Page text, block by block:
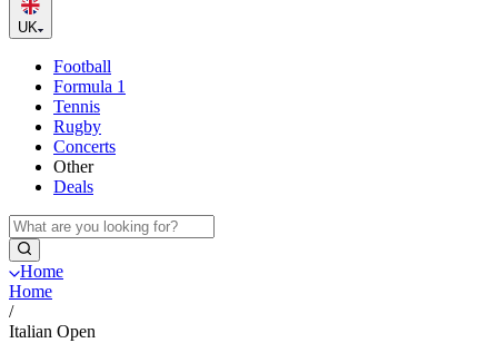
UK
Football
Formula 1
Tennis
Rugby
Concerts
Other
Deals
Home
Home
/
Italian Open